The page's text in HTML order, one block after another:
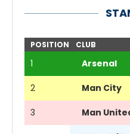
POSITION CLUB
1 Arsenal
2 Man City
3 Man